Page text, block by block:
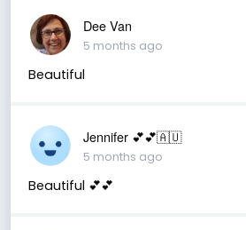
Dee Van
5 months ago
Beautiful
Jennifer 💕💕🇦🇺
5 months ago
Beautiful 💕💕